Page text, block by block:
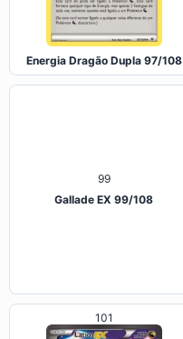
Energia Dragão Dupla 97/108
101